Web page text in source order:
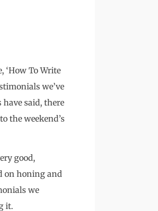
‘How To Write
we’ve
said, there
the weekend’s
good,
on honing and
we
it.